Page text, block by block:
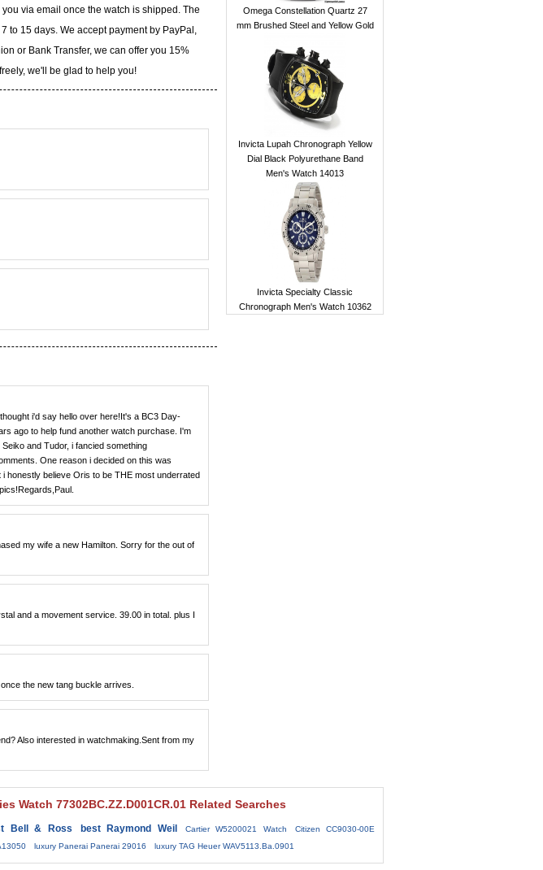
via email once the watch is shipped. The
to 15 days. We accept payment by PayPal,
or Bank Transfer, we can offer you 15%
we'll be glad to help you!
i'd say hello over here!It's a BC3 Day-
ago to help fund another watch purchase. I'm
and Tudor, i fancied something
One reason i decided on this was
honestly believe Oris to be THE most underrated
my wife a new Hamilton. Sorry for the out of
and a movement service. 39.00 in total. plus I
the new tang buckle arrives.
Also interested in watchmaking.Sent from my
Omega Constellation Quartz 27
mm Brushed Steel and Yellow Gold
Invicta Lupah Chronograph Yellow
Dial Black Polyurethane Band
Men's Watch 14013
Invicta Specialty Classic
Chronograph Men's Watch 10362
Watch 77302BC.ZZ.D001CR.01 Related Searches
Bell & Ross best Raymond Weil Cartier W5200021 Watch
Citizen CC9030-00E
luxury Panerai Panerai 29016 luxury TAG Heuer WAV5113.Ba.0901